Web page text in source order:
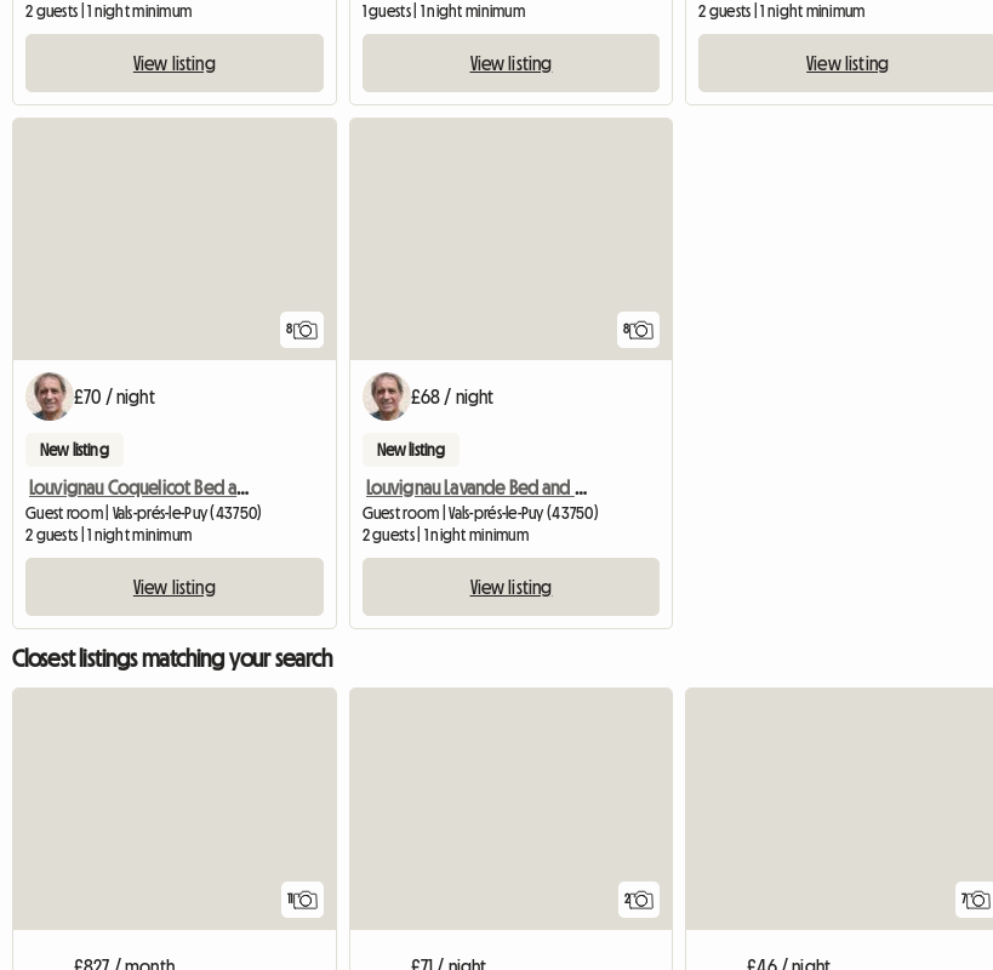
2 guests | 1 night minimum
View listing
1 guests | 1 night minimum
View listing
2 guests | 1 night minimum
View listing
8
£70 / night
New listing
Louvignau Coquelicot Bed and Breakfast
Guest room | Vals-prés-le-Puy (43750)
2 guests | 1 night minimum
View listing
8
£68 / night
New listing
Louvignau Lavande Bed and Breakfast
Guest room | Vals-prés-le-Puy (43750)
2 guests | 1 night minimum
View listing
Closest listings matching your search
2 7